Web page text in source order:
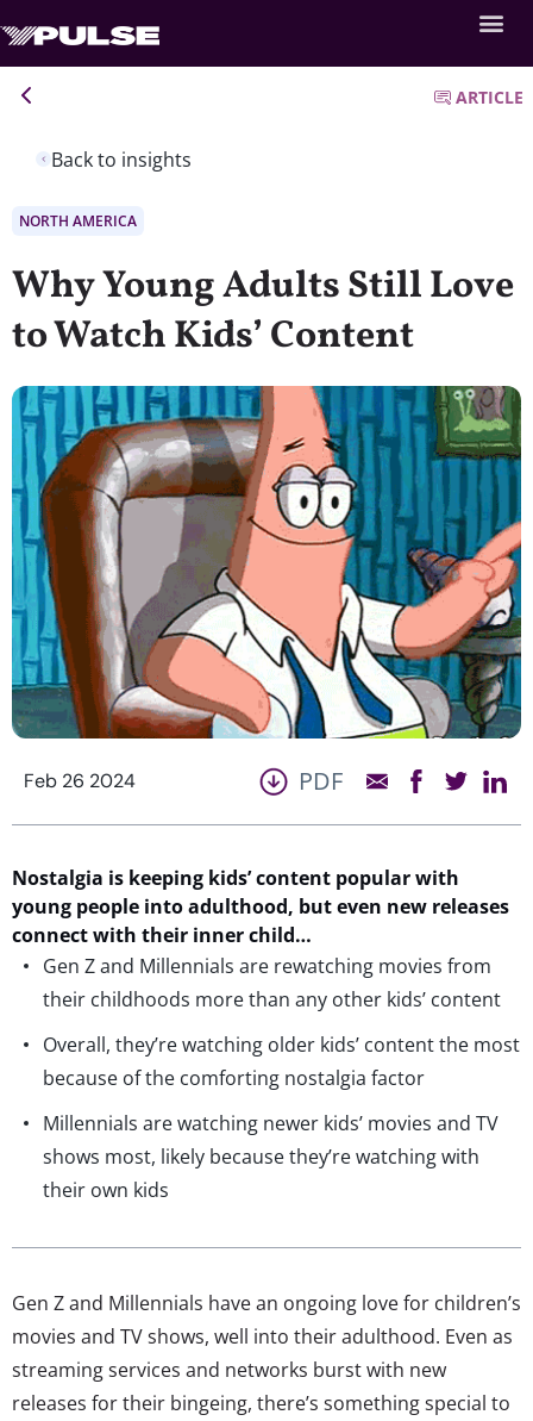
Back to insights
ARTICLE
NORTH AMERICA
Why Young Adults Still Love
to Watch Kids’ Content
Feb 26 2024 PDF
Nostalgia is keeping kids’ content popular with
young people into adulthood, but even new releases
connect with their inner child…
Gen Z and Millennials are rewatching movies from
their childhoods more than any other kids’ content
Overall, they’re watching older kids’ content the most
because of the comforting nostalgia factor
Millennials are watching newer kids’ movies and TV
shows most, likely because they’re watching with
their own kids
Gen Z and Millennials have an ongoing love for children’s
movies and TV shows, well into their adulthood. Even as
streaming services and networks burst with new
releases for their bingeing, there’s something special to